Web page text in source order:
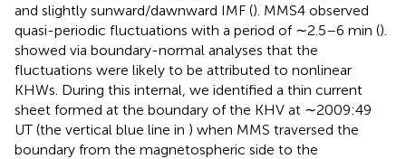
and slightly sunward/dawnward IMF (). MMS4 observed
quasi-periodic fluctuations with a period of ∼2.5–6 min ().
showed via boundary-normal analyses that the
fluctuations were likely to be attributed to nonlinear
KHWs. During this internal, we identified a thin current
sheet formed at the boundary of the KHV at ∼2009:49
UT (the vertical blue line in ) when MMS traversed the
boundary from the magnetospheric side to the